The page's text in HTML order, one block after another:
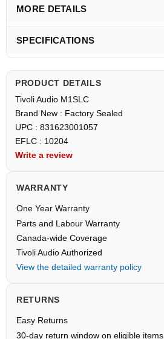
MORE DETAILS
SPECIFICATIONS
PRODUCT DETAILS
Tivoli Audio M1SLC
Brand New : Factory Sealed
UPC : 831623001057
EFLC : 10204
Write a review
WARRANTY
One Year Warranty
Parts and Labour Warranty
Canada-wide Coverage
Tivoli Audio Authorized
View the detailed warranty policy
RETURNS
Easy Returns
30-day return window on eligible items